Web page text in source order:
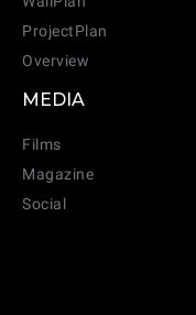
ProjectPlan
Overview
MEDIA
Films
Magazine
Social